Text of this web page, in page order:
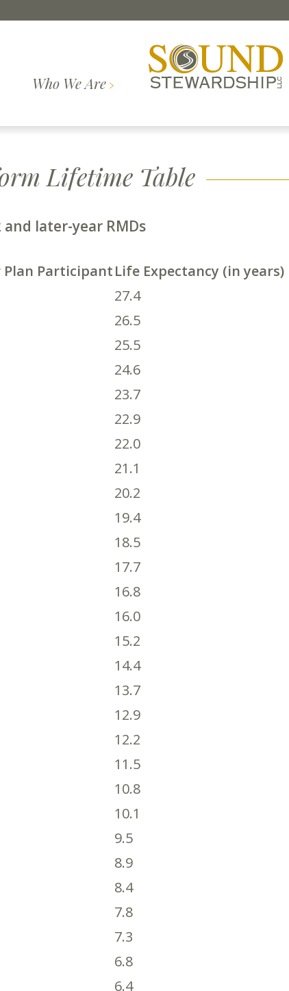
Investment
Who We Are
Lifetime Table
later-year RMDs
Plan ParticipantLife Expectancy (in years)
27.4
26.5
25.5
24.6
23.7
22.9
22.0
21.1
20.2
19.4
18.5
17.7
16.8
16.0
15.2
14.4
13.7
12.9
12.2
11.5
10.8
10.1
9.5
8.9
8.4
7.8
7.3
6.8
6.4